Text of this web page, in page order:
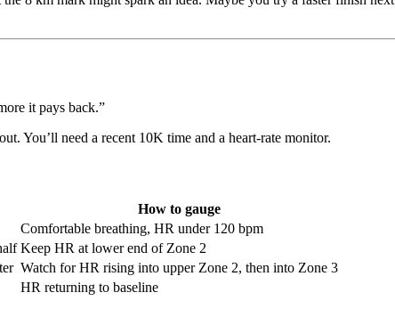
it pays back.”
You’ll need a recent 10K time and a heart-rate monitor.
How to gauge
Comfortable breathing, HR under 120 bpm
Keep HR at lower end of Zone 2
Watch for HR rising into upper Zone 2, then into Zone 3
HR returning to baseline